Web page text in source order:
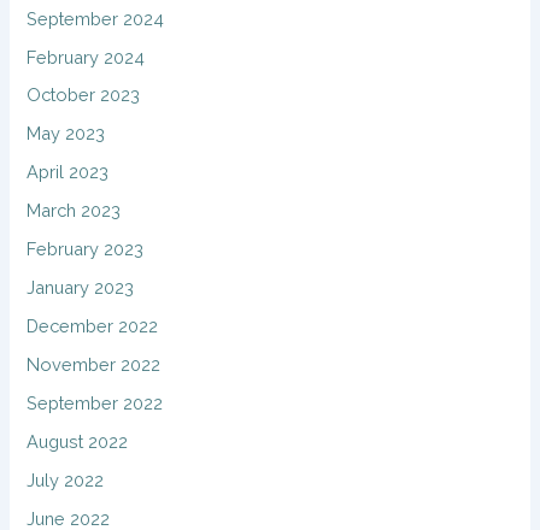
September 2024
February 2024
October 2023
May 2023
April 2023
March 2023
February 2023
January 2023
December 2022
November 2022
September 2022
August 2022
July 2022
June 2022